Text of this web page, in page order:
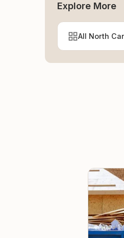
Explore More
All North